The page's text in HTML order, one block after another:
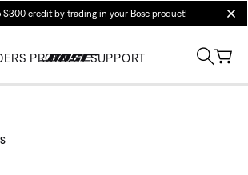
$300 credit by trading in your Bose product!
PRODUCT SUPPORT